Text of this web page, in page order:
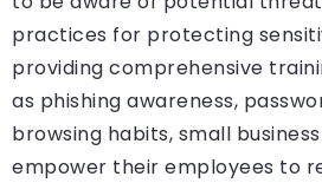
practices for protecting
providing comprehensive
as phishing awareness,
browsing habits, small
empower their employees to